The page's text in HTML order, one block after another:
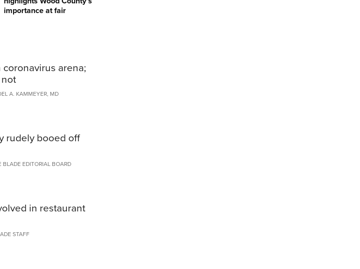
importance at fair
arena;
A. KAMMEYER, MD
rudely booed off
EDITORIAL BOARD
in restaurant
STAFF